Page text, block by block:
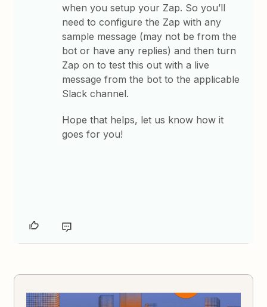
when you setup your Zap. So you’ll
need to configure the Zap with any
sample message (may not be from the
bot or have any replies) and then turn
Zap on to test this out with a live
message from the bot to the applicable
Slack channel.
Hope that helps, let us know how it
goes for you!